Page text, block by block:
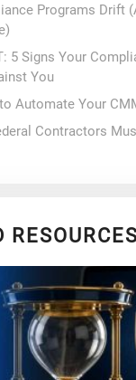
Programs Drift
5 Signs Your
You
Automate Your
Contractors
RESOURCES